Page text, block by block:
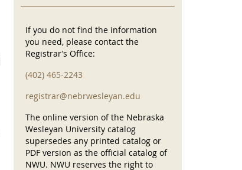
If you do not find the information
you need, please contact the
Registrar’s Office:
(402) 465-2243
registrar@nebrwesleyan.edu
The online version of the Nebraska
Wesleyan University catalog
supersedes any printed catalog or
PDF version as the official catalog of
NWU. NWU reserves the right to